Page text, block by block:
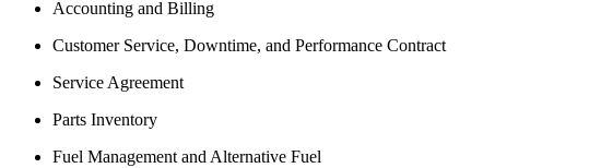
Accounting and Billing
Customer Service, Downtime, and Performance Contract
Service Agreement
Parts Inventory
Fuel Management and Alternative Fuel